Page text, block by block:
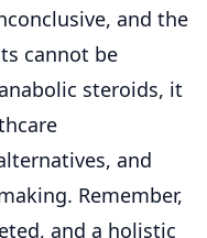
and the
cannot be
steroids, it
and
Remember,
and a holistic